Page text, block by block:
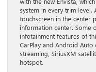
system in every trim level.
touchscreen in the center
information center. Some
infotainment features of
CarPlay and Android Auto
streaming, SiriusXM
hotspot.